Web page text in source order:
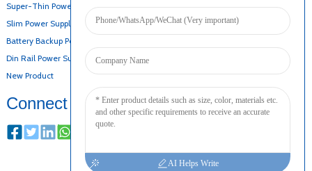
Super-Thin Power Supply
Slim Power Supply
Battery Backup Power Supply
Din Rail Power Supply
New Product
Connect
AI Helps Write